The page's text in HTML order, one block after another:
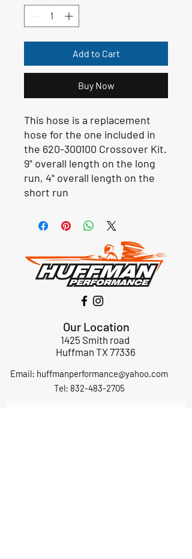
Add to Cart
Buy Now
This hose is a replacement
hose for the one included in
the 620-300100 Crossover Kit.
9" overall length on the long
run, 4" overall length on the
short run
Our Location
1425 Smith road
Huffman TX 77336
Email: huffmanperformance@yahoo.com
Tel: 832-483-2705